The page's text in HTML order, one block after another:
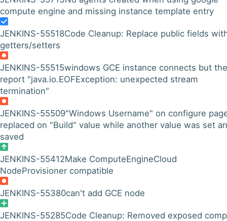
compute engine and missing instance template entry
JENKINS-55518Code Cleanup: Replace public fields
getters/setters
JENKINS-55515windows GCE instance connects but
report "java.io.EOFException: unexpected stream
termination"
JENKINS-55509"Windows Username" on configure
replaced on "Build" value while another value was set
saved
JENKINS-55412Make ComputeEngineCloud
NodeProvisioner compatible
JENKINS-55380can't add GCE node
JENKINS-55285Code Cleanup: Removed exposed